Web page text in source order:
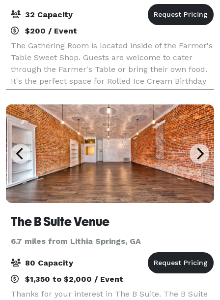
32 Capacity
$200 / Event
The Gathering Room is located inside of the Farmer's
Table Sweet Shop. Guests are welcome to cater
through the Farmer's Table or bring their own food.
It's the perfect space for Rolled Ice Cream Birthday
Parties, Baby Showers, Bridal Shower
The B Suite Venue
6.7 miles from Lithia Springs, GA
80 Capacity
$1,350 to $2,000 / Event
Thanks for your interest in The B Suite. The B Suite